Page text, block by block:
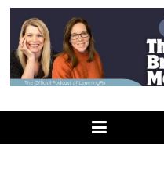
Skip
content
podcast